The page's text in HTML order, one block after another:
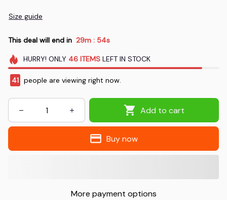
Size guide
This deal will end in 29m : 53s
HURRY! ONLY 46 ITEMSLEFT IN STOCK
44 people are viewing right now.
Add to cart
Buy now
More payment options